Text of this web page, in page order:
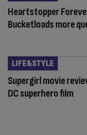
Heartstopper
Bucketloads more
Supergirl movie
DC superhero film
LIFE&STYLE